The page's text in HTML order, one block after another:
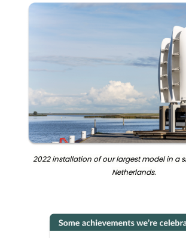
2022 installation of our largest model in a
Netherlands.